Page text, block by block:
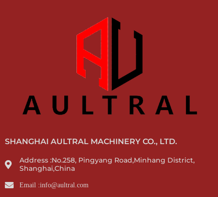
SHANGHAI AULTRAL MACHINERY CO., LTD.
Address :No.258, Pingyang Road,Minhang District,
Shanghai,China
Email :info@aultral.com